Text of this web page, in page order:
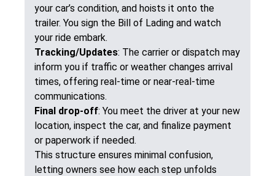
your car’s condition, and hoists it onto the
trailer. You sign the Bill of Lading and watch
your ride embark.
Tracking/Updates: The carrier or dispatch may
inform you if traffic or weather changes arrival
times, offering real-time or near-real-time
communications.
Final drop-off: You meet the driver at your new
location, inspect the car, and finalize payment
or paperwork if needed.
This structure ensures minimal confusion,
letting owners see how each step unfolds